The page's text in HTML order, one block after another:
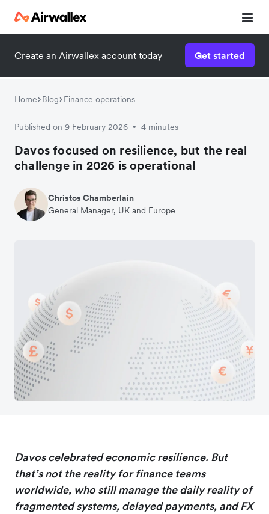
Create an Airwallex account today Get started
Home Blog Finance operations
Published on 9 February 2026 • 4 minutes
Davos focused on resilience, but the real
challenge in 2026 is operational
Christos Chamberlain
General Manager, UK and Europe
Davos celebrated economic resilience. But
that’s not the reality for finance teams
worldwide, who still manage the daily reality of
fragmented systems, delayed payments, and FX